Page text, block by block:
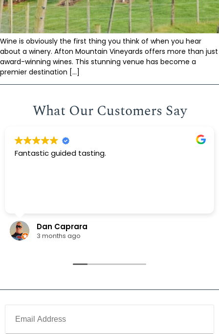
Wine is obviously the first thing you think of when you hear
about a winery. Afton Mountain Vineyards offers more than just
award-winning wines. This stunning venue has become a
premier destination […]
What Our Customers Say
Fantastic guided tasting.
Dan Caprara
3 months ago